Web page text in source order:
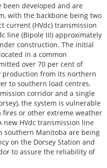
been developed and are
with the backbone being two
current (HVdc) transmission
line (Bipole III) approximately
construction. The initial
in a common
over 70 per cent of
production from its northern
to southern load centres.
corridor and a single
the system is vulnerable
or other extreme weather
new HVdc transmission line
southern Manitoba are being
on the Dorsey Station and
to assure the reliability of